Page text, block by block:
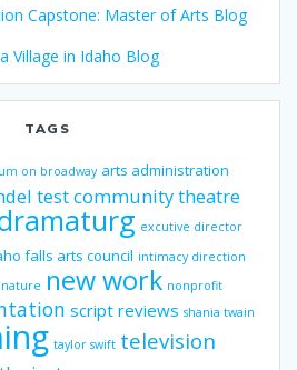
Capstone: Master of Arts Blog
Village in Idaho Blog
TAGS
on broadway arts administration
testcommunity theatre
excutive director
falls arts council intimacy direction
nature new work nonprofit
script reviews shania twain
taylor swift television